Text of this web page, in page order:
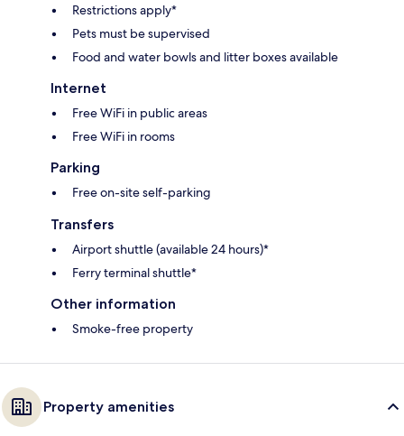
Restrictions apply*
Pets must be supervised
Food and water bowls and litter boxes available
Internet
Free WiFi in public areas
Free WiFi in rooms
Parking
Free on-site self-parking
Transfers
Airport shuttle (available 24 hours)*
Ferry terminal shuttle*
Other information
Smoke-free property
Property amenities